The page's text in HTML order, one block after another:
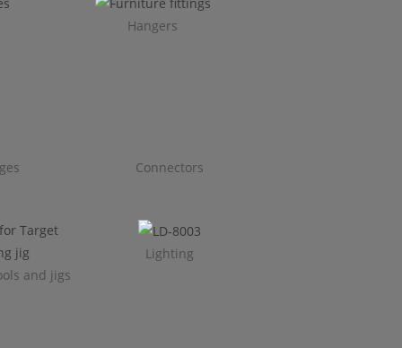
Hangers
Connectors
and jigs
Lighting